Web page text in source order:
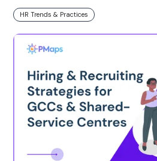
HR Trends & Practices